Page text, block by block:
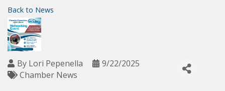
Back to News
By Lori Pepenella
9/22/2025
Chamber News